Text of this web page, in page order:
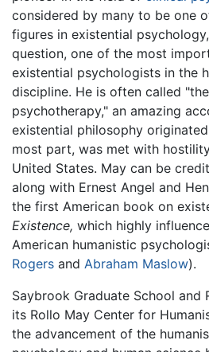
considered by many to be one
figures in existential
question, one of the most
existential psychologists in the
discipline. He is often called
psychotherapy," an amazing
existential philosophy
most part, was met with
United States. May can be
along with Ernest Angel and
the first American book on
Existence, which highly
American humanistic
Rogers and Abraham Maslow).
Saybrook Graduate School and
its Rollo May Center for
the advancement of the